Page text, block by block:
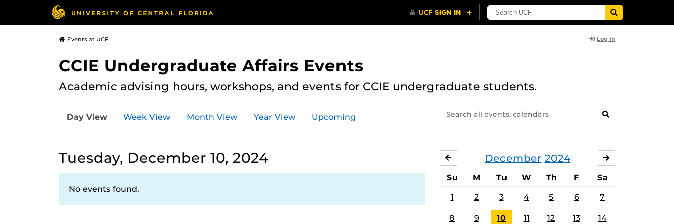
Events at UCF Log In
CCIE Undergraduate Affairs Events
Academic advising hours, workshops, and events for CCIE undergraduate students.
Search
events,
SEARCH
Day View Week View Month View Year View Upcoming
Tuesday, December 10, 2024
No events found.
December 2024
NOVEMBER
Su M Tu W Th F Sa
1 2 3 4 5 6 7
8 9 10 11 12 13 14